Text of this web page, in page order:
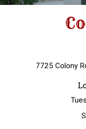
7725 Colony